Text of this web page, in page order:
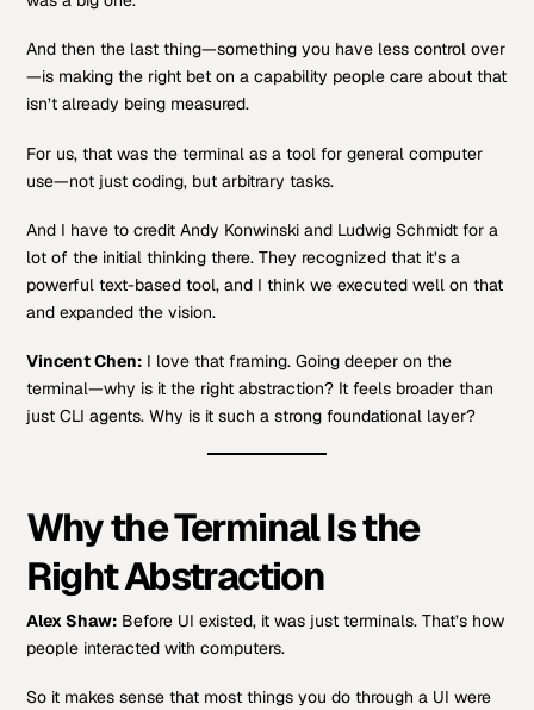
And then the last thing—something you have less control over
—is making the right bet on a capability people care about that
isn’t already being measured.
For us, that was the terminal as a tool for general computer
use—not just coding, but arbitrary tasks.
And I have to credit Andy Konwinski and Ludwig Schmidt for a
lot of the initial thinking there. They recognized that it’s a
powerful text-based tool, and I think we executed well on that
and expanded the vision.
Vincent Chen: I love that framing. Going deeper on the
terminal—why is it the right abstraction? It feels broader than
just CLI agents. Why is it such a strong foundational layer?
Why the Terminal Is the
Right Abstraction
Alex Shaw: Before UI existed, it was just terminals. That’s how
people interacted with computers.
So it makes sense that most things you do through a UI were